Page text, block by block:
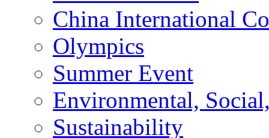
China International
Olympics
Summer Event
Environmental,
Sustainability